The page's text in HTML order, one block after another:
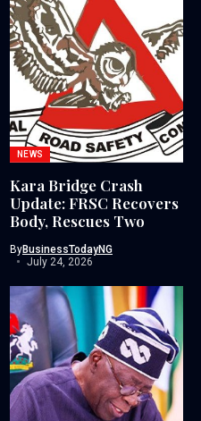
NEWS
Kara Bridge Crash
Update: FRSC Recovers
Body, Rescues Two
ByBusinessTodayNG
July 24, 2026